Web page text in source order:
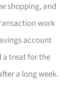
shopping, and
work
account
a treat for the
a long week.